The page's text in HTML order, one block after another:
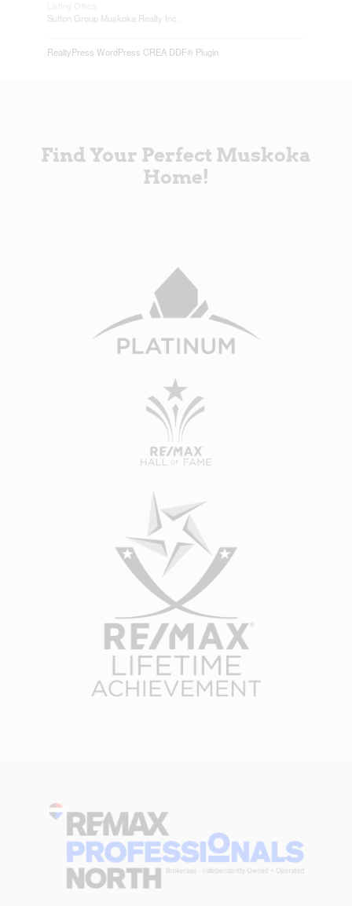
Sutton Group Muskoka Realty Inc.
RealtyPress WordPress CREA DDF® Plugin
Find Your Perfect Muskoka
Home!